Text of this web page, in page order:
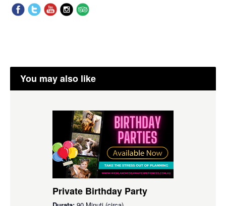
You may also like
Private Birthday Party